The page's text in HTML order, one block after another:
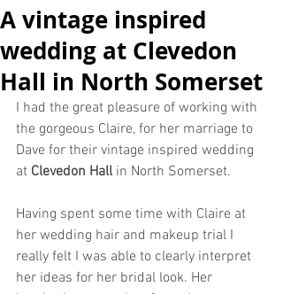
A vintage inspired
wedding at Clevedon
Hall in North Somerset
I had the great pleasure of working with
the gorgeous Claire, for her marriage to
Dave for their vintage inspired wedding
at Clevedon Hall in North Somerset.
Having spent some time with Claire at
her wedding hair and makeup trial I
really felt I was able to clearly interpret
her ideas for her bridal look. Her